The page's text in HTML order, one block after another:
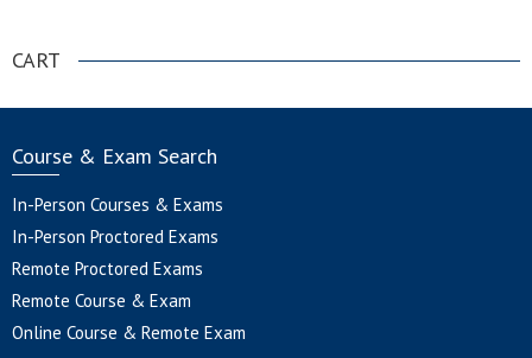
CART
Course & Exam Search
In-Person Courses & Exams
In-Person Proctored Exams
Remote Proctored Exams
Remote Course & Exam
Online Course & Remote Exam